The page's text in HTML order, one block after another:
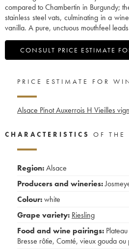
compared to Chambertin in Burgundy;
stainless steel vats, culminating in a
vanilla. A pure, unctuous mouthfeel
CONSULT PRICE ESTIMATE
PRICE ESTIMATE FOR
Alsace Pinot Auxerrois H Vieilles
CHARACTERISTICS OF THE
Region:Alsace
Producers and wineries:
Colour:white
Grape variety: Riesling
Food and wine pairings:
Bresse rôtie, Comté, vieux gouda ou